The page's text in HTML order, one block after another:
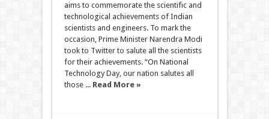
aims to commemorate the scientific and
technological achievements of Indian
scientists and engineers. To mark the
occasion, Prime Minister Narendra Modi
took to Twitter to salute all the scientists
for their achievements. “On National
Technology Day, our nation salutes all
those ... Read More »